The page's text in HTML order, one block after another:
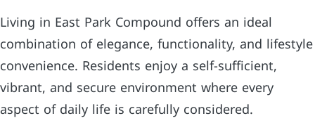
Living in East Park Compound offers an ideal
combination of elegance, functionality, and lifestyle
convenience. Residents enjoy a self-sufficient,
vibrant, and secure environment where every
aspect of daily life is carefully considered.